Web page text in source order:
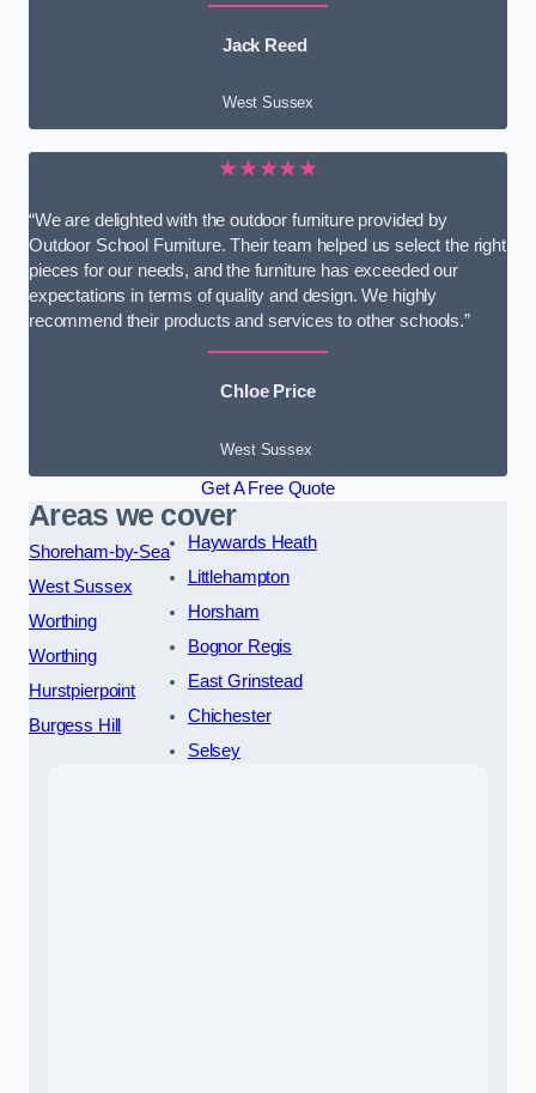
Jack Reed
West Sussex
★★★★★
“We are delighted with the outdoor furniture provided by
Outdoor School Furniture. Their team helped us select the right
pieces for our needs, and the furniture has exceeded our
expectations in terms of quality and design. We highly
recommend their products and services to other schools.”
Chloe Price
West Sussex
Get A Free Quote
Areas we cover
Shoreham-by-Sea
West Sussex
Worthing
Worthing
Hurstpierpoint
Burgess Hill
Haywards Heath
Littlehampton
Horsham
Bognor Regis
East Grinstead
Chichester
Selsey